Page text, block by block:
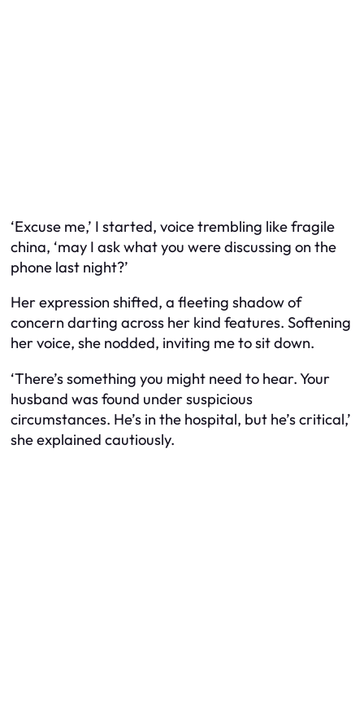
‘Excuse me,’ I started, voice trembling like fragile
china, ‘may I ask what you were discussing on the
phone last night?’
Her expression shifted, a fleeting shadow of
concern darting across her kind features. Softening
her voice, she nodded, inviting me to sit down.
‘There’s something you might need to hear. Your
husband was found under suspicious
circumstances. He’s in the hospital, but he’s critical,’
she explained cautiously.